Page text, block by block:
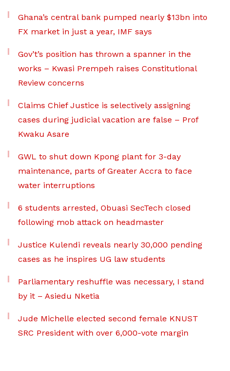
Ghana’s central bank pumped nearly $13bn into
FX market in just a year, IMF says
Gov’t’s position has thrown a spanner in the
works – Kwasi Prempeh raises Constitutional
Review concerns
Claims Chief Justice is selectively assigning
cases during judicial vacation are false – Prof
Kwaku Asare
GWL to shut down Kpong plant for 3-day
maintenance, parts of Greater Accra to face
water interruptions
6 students arrested, Obuasi SecTech closed
following mob attack on headmaster
Justice Kulendi reveals nearly 30,000 pending
cases as he inspires UG law students
Parliamentary reshuffle was necessary, I stand
by it – Asiedu Nketia
Jude Michelle elected second female KNUST
SRC President with over 6,000-vote margin